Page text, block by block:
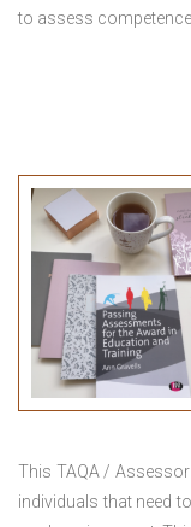
to assess
This TAQA /
individuals that need